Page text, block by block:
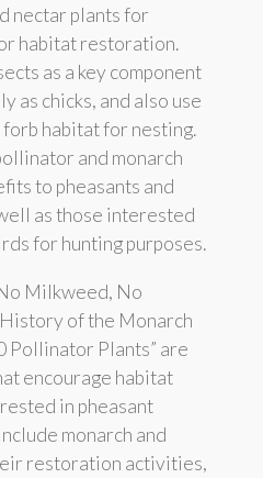
nectar plants for
habitat restoration.
as a key component
as chicks, and also use
habitat for nesting.
and monarch
to pheasants and
as those interested
for hunting purposes.
Milkweed, No
History of the Monarch
Pollinator Plants” are
encourage habitat
in pheasant
monarch and
restoration activities,